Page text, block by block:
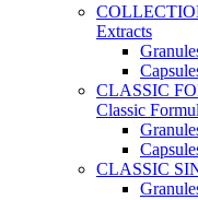
Extracts
CLASSIC
Classic
CLASSIC